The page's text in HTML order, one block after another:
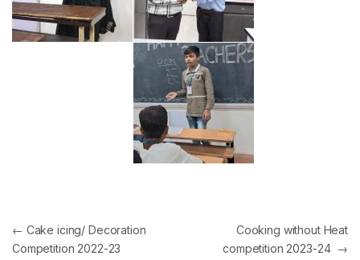
Post navigation
← Cake icing/ Decoration
Competition 2022-23
Cooking without Heat
competition 2023-24 →